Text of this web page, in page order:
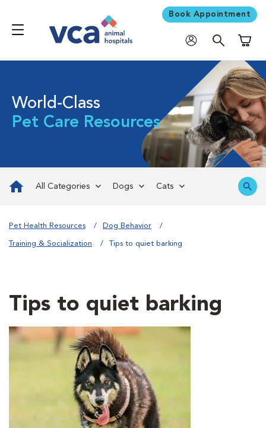
Book Appointment
World-Class
Pet Care Resources
All Categories Dogs Cats
Pet Health Resources Dog Behavior
Training & Socialization Tips to quiet barking
Tips to quiet barking